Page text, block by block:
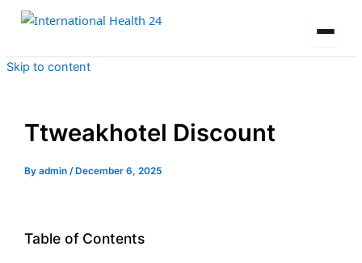
Skip to content
Ttweakhotel Discount
Byadmin/ December 6, 2025
Table of Contents